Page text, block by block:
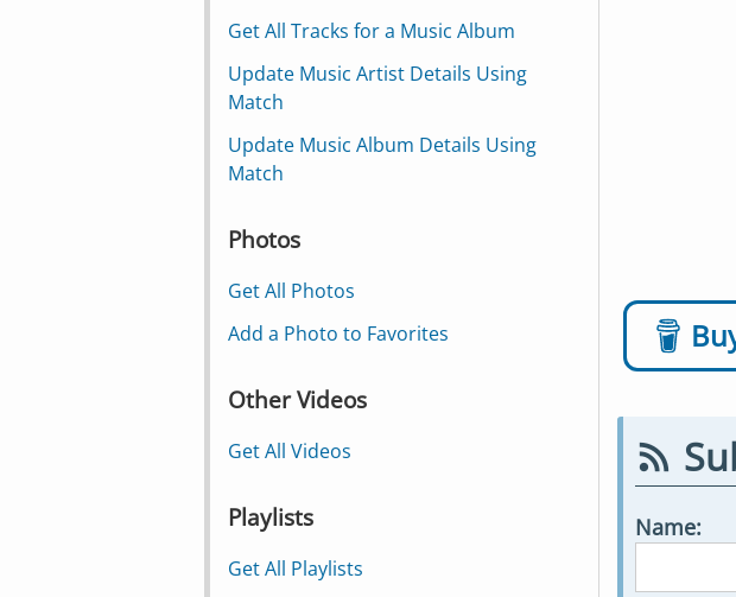
Name:
Get All Tracks for a Music Album
Update Music Artist Details Using
Match
Update Music Album Details Using
Match
Photos
Get All Photos
Add a Photo to Favorites
Other Videos
Get All Videos
Playlists
Get All Playlists